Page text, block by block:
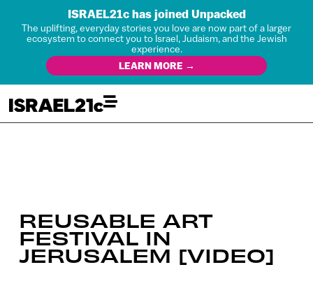
ISRAEL21c has joined Unpacked
The uplifting, everyday stories you love are now part of a larger
ecosystem to connect you to Israel, Judaism, and the Jewish
experience.
LEARN MORE →
REUSABLE ART
FESTIVAL IN
JERUSALEM [VIDEO]